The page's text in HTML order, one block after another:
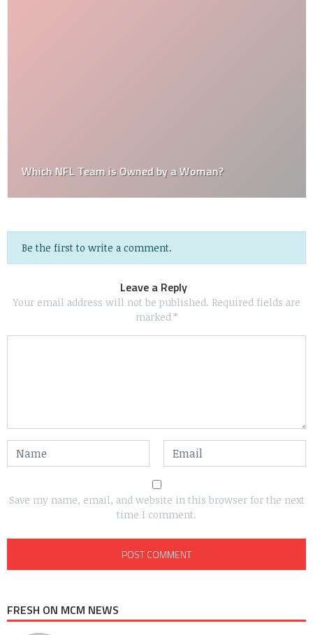
Which NFL Team is Owned by a Woman?
Be the first to write a comment.
Leave a Reply
Your email address will not be published. Required fields are
marked *
Save my name, email, and website in this browser for the next
time I comment.
FRESH ON MCM NEWS